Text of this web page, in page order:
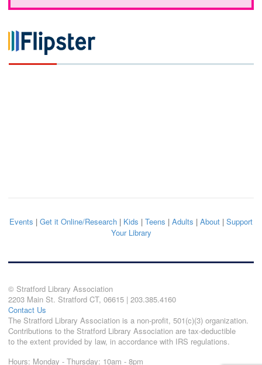
Events | Get it Online/Research | Kids | Teens | Adults | About | Support
Your Library
© Stratford Library Association
2203 Main St. Stratford CT, 06615 | 203.385.4160
Contact Us
The Stratford Library Association is a non-profit, 501(c)(3) organization.
Contributions to the Stratford Library Association are tax-deductible
to the extent provided by law, in accordance with IRS regulations.
Hours: Monday - Thursday: 10am - 8pm